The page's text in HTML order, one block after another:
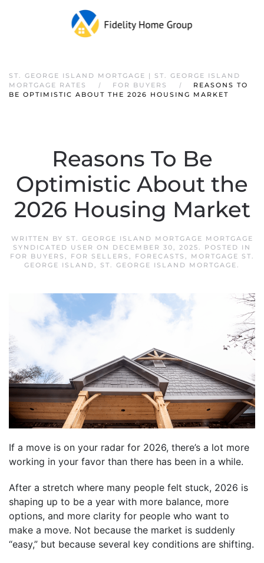
ST. GEORGE ISLAND MORTGAGE | ST. GEORGE ISLAND
MORTGAGE RATES
FOR BUYERS
REASONS TO
BE OPTIMISTIC ABOUT THE 2026 HOUSING MARKET
Reasons To Be
Optimistic About the
2026 Housing Market
WRITTEN BY ST. GEORGE ISLAND MORTGAGE MORTGAGE
SYNDICATED USER ON DECEMBER 30, 2025. POSTED IN
FOR BUYERS , FOR SELLERS , FORECASTS ,
MORTGAGE ST.
GEORGE ISLAND, ST. GEORGE ISLAND MORTGAGE.
If a move is on your radar for 2026, there’s a lot more
working in your favor than there has been in a while.
After a stretch where many people felt stuck, 2026 is
shaping up to be a year with more balance, more
options, and more clarity for people who want to
make a move. Not because the market is suddenly
“easy,” but because several key conditions are shifting.